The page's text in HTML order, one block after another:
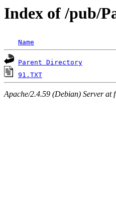
Index of /pub/
Name
Parent Directory
91.TXT
Apache/2.4.59 (Debian) Server at